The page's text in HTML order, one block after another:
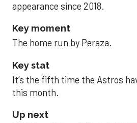
appearance since 2018.
Key moment
The home run by Peraza.
Key stat
It’s the fifth time the Astros
this month.
Up next